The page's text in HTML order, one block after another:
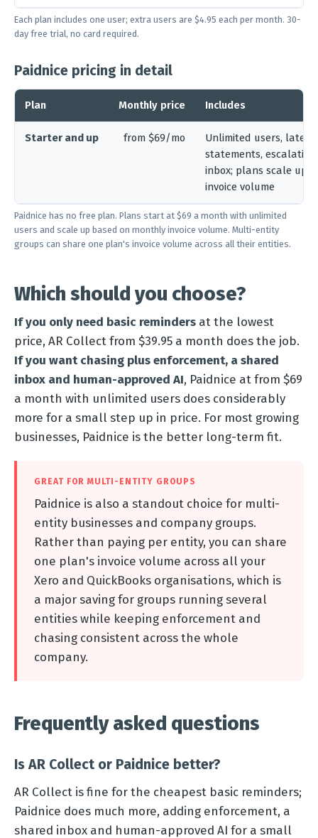
Each plan includes one user; extra users are $4.95 each per month. 30-
day free trial, no card required.
Paidnice pricing in detail
Plan Monthly price Includes
Starter and up from $69/mo
Unlimited users, late
statements,
inbox; plans scale up
invoice volume
Paidnice has no free plan. Plans start at $69 a month with unlimited
users and scale up based on monthly invoice volume. Multi-entity
groups can share one plan's invoice volume across all their entities.
Which should you choose?
If you only need basic reminders at the lowest
price, AR Collect from $39.95 a month does the job.
If you want chasing plus enforcement, a shared
inbox and human-approved AI, Paidnice at from $69
a month with unlimited users does considerably
more for a small step up in price. For most growing
businesses, Paidnice is the better long-term fit.
GREAT FOR MULTI-ENTITY GROUPS
Paidnice is also a standout choice for multi-
entity businesses and company groups.
Rather than paying per entity, you can share
one plan's invoice volume across all your
Xero and QuickBooks organisations, which is
a major saving for groups running several
entities while keeping enforcement and
chasing consistent across the whole
company.
Frequently asked questions
Is AR Collect or Paidnice better?
AR Collect is fine for the cheapest basic reminders;
Paidnice does much more, adding enforcement, a
shared inbox and human-approved AI for a small